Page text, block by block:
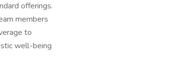
offerings.
members
to
well-being